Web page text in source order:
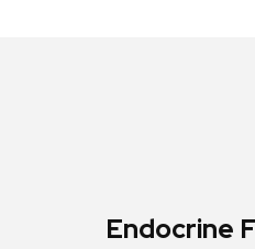
Endocrine